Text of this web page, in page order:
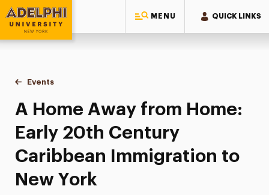
MENU QUICK LINKS
Adelphi University
You are here:
Home
Events
A Home Away from Home: Early 20th Century Caribbean
A Home Away from Home:
Early 20th Century
Caribbean Immigration to
New York